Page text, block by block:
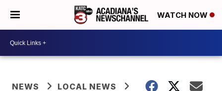
WATCH NOW
NEWS
LOCAL NEWS